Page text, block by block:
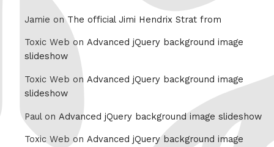
Jamie onThe official Jimi Hendrix Strat from
Toxic Web on Advanced jQuery background image
slideshow
Toxic Web on Advanced jQuery background image
slideshow
Paul on Advanced jQuery background image slideshow
Toxic Web on Advanced jQuery background image